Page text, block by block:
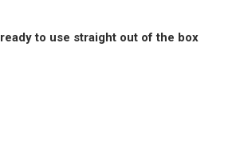
ready to use straight out of the box